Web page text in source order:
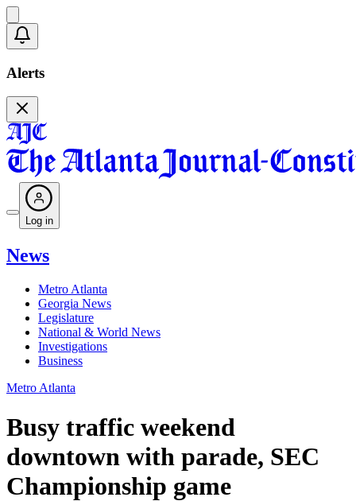
Alerts
Log in
News
Metro Atlanta
Georgia News
Legislature
National & World News
Investigations
Business
Metro Atlanta
Busy traffic weekend
downtown with parade, SEC
Championship game